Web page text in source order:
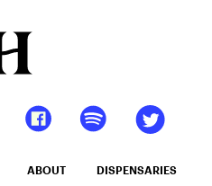
ABOUT DISPENSARIES